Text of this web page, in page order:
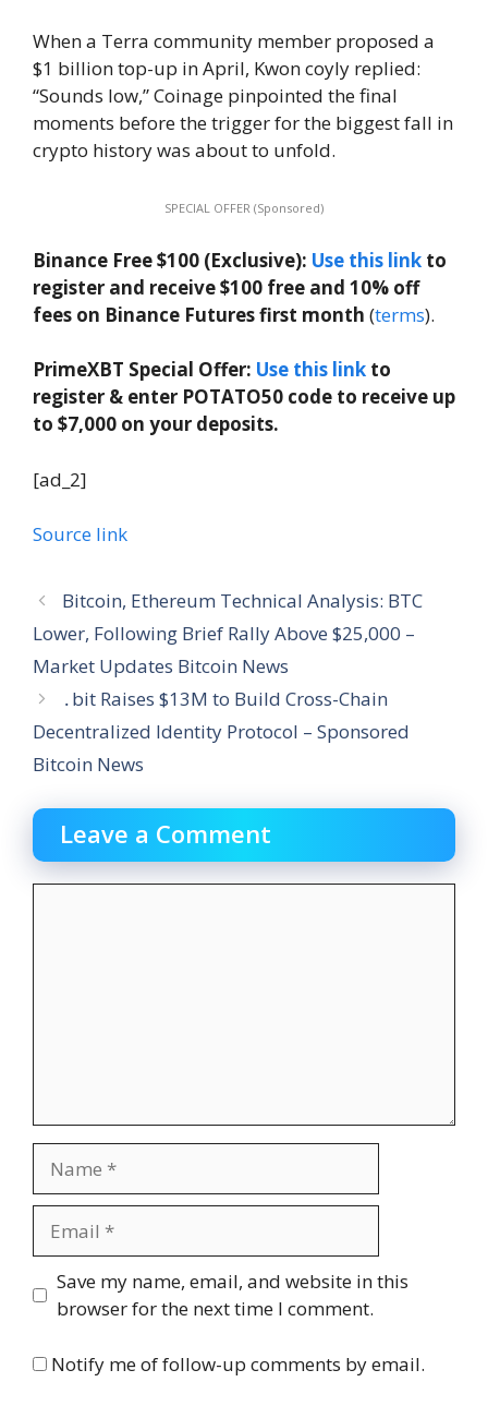
When a Terra community member proposed a
$1 billion top-up in April, Kwon coyly replied:
“Sounds low,” Coinage pinpointed the final
moments before the trigger for the biggest fall in
crypto history was about to unfold.
SPECIAL OFFER (Sponsored)
Binance Free $100 (Exclusive): Use this link to
register and receive $100 free and 10% off
fees on Binance Futures first month (terms).
PrimeXBT Special Offer: Use this link to
register & enter POTATO50 code to receive up
to $7,000 on your deposits.
[ad_2]
Source link
Bitcoin, Ethereum Technical Analysis: BTC
Lower, Following Brief Rally Above $25,000 –
Market Updates Bitcoin News
․bit Raises $13M to Build Cross-Chain
Decentralized Identity Protocol – Sponsored
Bitcoin News
Leave a Comment
Website
Save my name, email, and website in this
browser for the next time I comment.
Notify me of follow-up comments by email.